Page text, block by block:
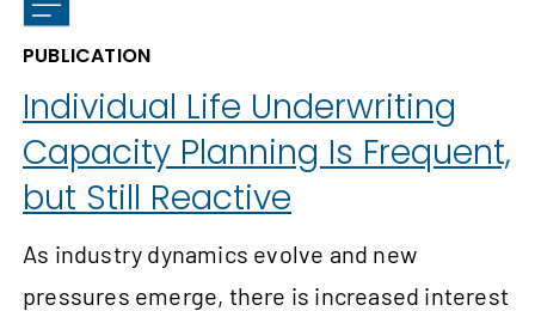
PUBLICATION
Individual Life Underwriting
Capacity Planning Is Frequent,
but Still Reactive
As industry dynamics evolve and new
pressures emerge, there is increased interest